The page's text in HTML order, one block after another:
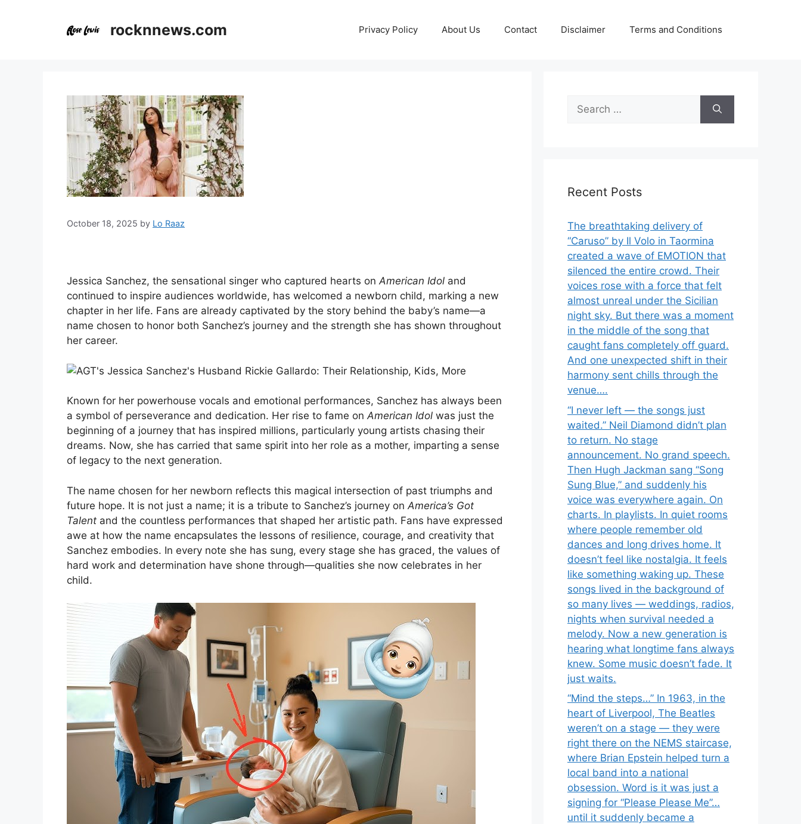
rocknnews.com Privacy Policy About Us Contact Disclaimer Terms and Conditions
October 18, 2025 by Lo Raaz
Jessica Sanchez, the sensational singer who captured hearts onAmerican Idol and
continued to inspire audiences worldwide, has welcomed a newborn child, marking a new
chapter in her life. Fans are already captivated by the story behind the baby’s name—a
name chosen to honor both Sanchez’s journey and the strength she has shown throughout
her career.
Known for her powerhouse vocals and emotional performances, Sanchez has always been
a symbol of perseverance and dedication. Her rise to fame onAmerican Idol was just the
beginning of a journey that has inspired millions, particularly young artists chasing their
dreams. Now, she has carried that same spirit into her role as a mother, imparting a sense
of legacy to the next generation.
The name chosen for her newborn reflects this magical intersection of past triumphs and
future hope. It is not just a name; it is a tribute to Sanchez’s journey on America’s Got
Talent and the countless performances that shaped her artistic path. Fans have expressed
awe at how the name encapsulates the lessons of resilience, courage, and creativity that
Sanchez embodies. In every note she has sung, every stage she has graced, the values of
hard work and determination have shone through—qualities she now celebrates in her
child.
Search
for:
Recent Posts
The breathtaking delivery of
“Caruso” by Il Volo in Taormina
created a wave of EMOTION that
silenced the entire crowd. Their
voices rose with a force that felt
almost unreal under the Sicilian
night sky. But there was a moment
in the middle of the song that
caught fans completely off guard.
And one unexpected shift in their
harmony sent chills through the
venue….
“I never left — the songs just
waited.” Neil Diamond didn’t plan
to return. No stage
announcement. No grand speech.
Then Hugh Jackman sang “Song
Sung Blue,” and suddenly his
voice was everywhere again. On
charts. In playlists. In quiet rooms
where people remember old
dances and long drives home. It
doesn’t feel like nostalgia. It feels
like something waking up. These
songs lived in the background of
so many lives — weddings, radios,
nights when survival needed a
melody. Now a new generation is
hearing what longtime fans always
knew. Some music doesn’t fade. It
just waits.
“Mind the steps…” In 1963, in the
heart of Liverpool, The Beatles
weren’t on a stage — they were
right there on the NEMS staircase,
where Brian Epstein helped turn a
local band into a national
obsession. Word is it was just a
signing for “Please Please Me”…
until it suddenly became a